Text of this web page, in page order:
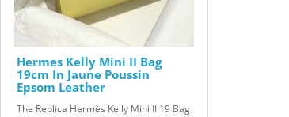
Hermes Kelly Mini II Bag
19cm In Jaune Poussin
Epsom Leather
The Replica Hermès Kelly Mini II 19 Bag